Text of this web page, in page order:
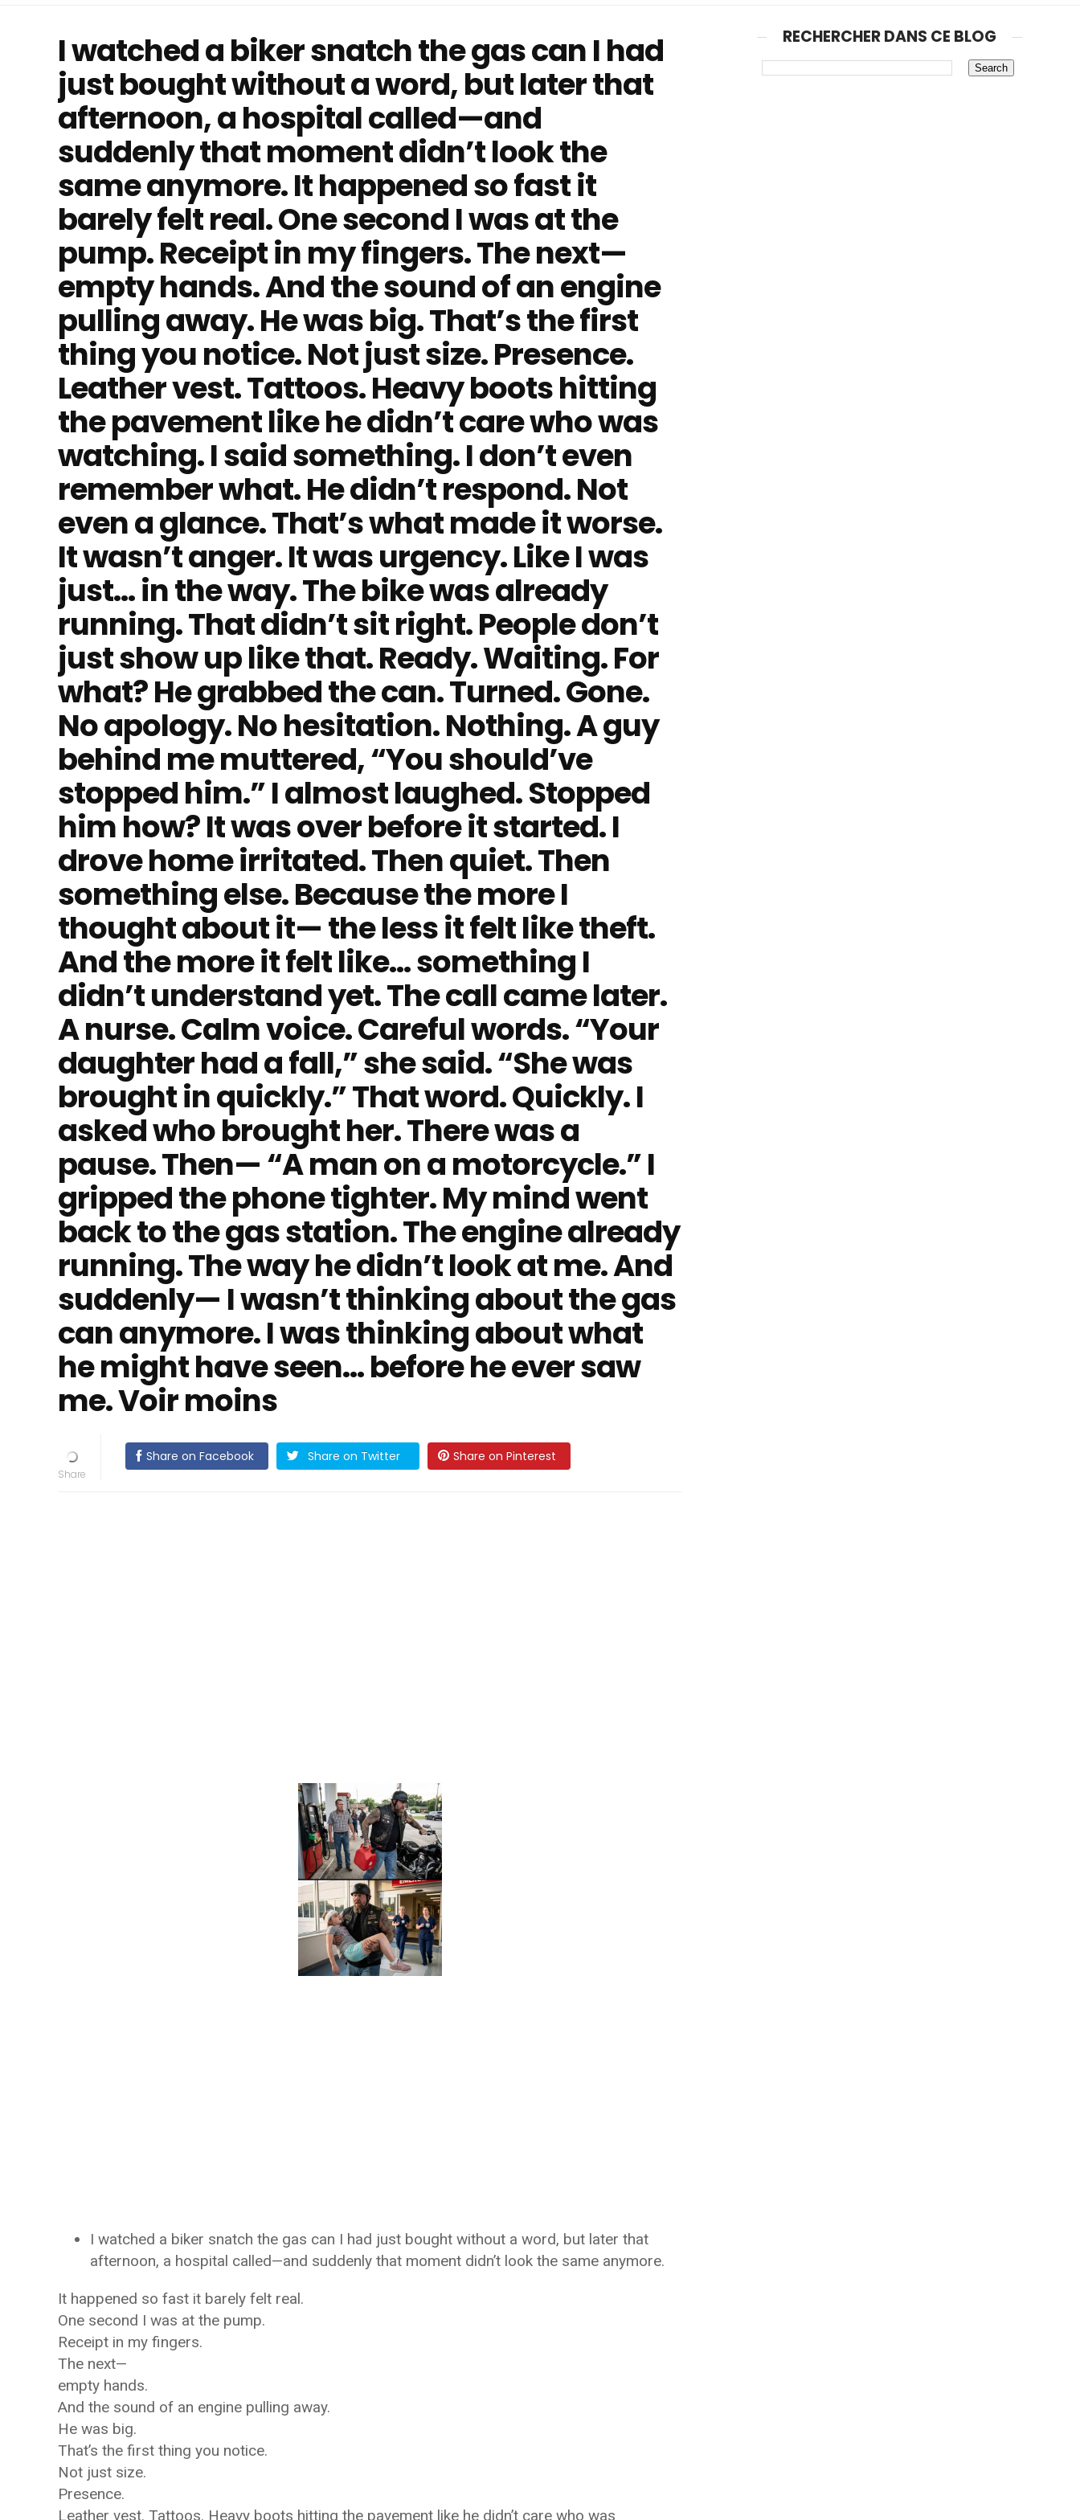
I watched a biker snatch the gas can I had
just bought without a word, but later that
afternoon, a hospital called—and
suddenly that moment didn’t look the
same anymore. It happened so fast it
barely felt real. One second I was at the
pump. Receipt in my fingers. The next—
empty hands. And the sound of an engine
pulling away. He was big. That’s the first
thing you notice. Not just size. Presence.
Leather vest. Tattoos. Heavy boots hitting
the pavement like he didn’t care who was
watching. I said something. I don’t even
remember what. He didn’t respond. Not
even a glance. That’s what made it worse.
It wasn’t anger. It was urgency. Like I was
just… in the way. The bike was already
running. That didn’t sit right. People don’t
just show up like that. Ready. Waiting. For
what? He grabbed the can. Turned. Gone.
No apology. No hesitation. Nothing. A guy
behind me muttered, “You should’ve
stopped him.” I almost laughed. Stopped
him how? It was over before it started. I
drove home irritated. Then quiet. Then
something else. Because the more I
thought about it— the less it felt like theft.
And the more it felt like… something I
didn’t understand yet. The call came later.
A nurse. Calm voice. Careful words. “Your
daughter had a fall,” she said. “She was
brought in quickly.” That word. Quickly. I
asked who brought her. There was a
pause. Then— “A man on a motorcycle.” I
gripped the phone tighter. My mind went
back to the gas station. The engine already
running. The way he didn’t look at me. And
suddenly— I wasn’t thinking about the gas
can anymore. I was thinking about what
he might have seen… before he ever saw
me. Voir moins
Share on Facebook Share on Twitter Share on Pinterest
I watched a biker snatch the gas can I had just bought without a word, but later that
afternoon, a hospital called—and suddenly that moment didn’t look the same anymore.
It happened so fast it barely felt real.
One second I was at the pump.
Receipt in my fingers.
The next—
empty hands.
And the sound of an engine pulling away.
He was big.
That’s the first thing you notice.
Not just size.
Presence.
Leather vest. Tattoos. Heavy boots hitting the pavement like he didn’t care who was
RECHERCHER DANS CE BLOG